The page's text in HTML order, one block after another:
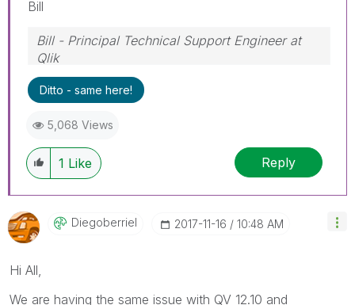
Bill
Bill - Principal Technical Support Engineer at
Qlik
To help users find verified answers, please
don't forget to use the "Accept as Solution"
your problem or question.
Ditto - same here!
5,068 Views
1 Like Reply
Diegoberriel ‎2017-11-16 10:48 AM
Hi All,
We are having the same issue with QV 12.10 and